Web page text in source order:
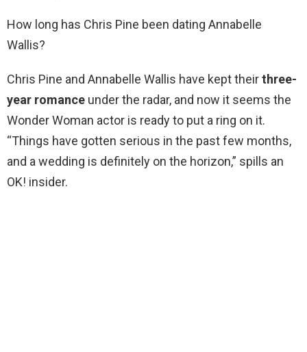
How long has Chris Pine been dating Annabelle
Wallis?
Chris Pine and Annabelle Wallis have kept theirthree-
year romance under the radar, and now it seems the
Wonder Woman actor is ready to put a ring on it.
“Things have gotten serious in the past few months,
and a wedding is definitely on the horizon,” spills an
OK! insider.